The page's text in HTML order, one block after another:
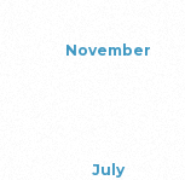
November
July